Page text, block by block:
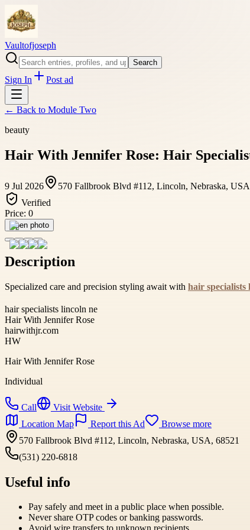
Vaultofjoseph
Search
Sign In Post ad
← Back to Module Two
beauty
Hair With Jennifer Rose: Hair
9 Jul 2026
570 Fallbrook Blvd #112, Lincoln, Nebraska,
Verified
Price: 0
Open photo
Description
Specialized care and precision styling await with hair specialists
hair specialists lincoln ne
Hair With Jennifer Rose
hairwithjr.com
HW
Hair With Jennifer Rose
Individual
Call
Visit Website
Location Map
Report this Ad
Browse more
570 Fallbrook Blvd #112, Lincoln, Nebraska, USA, 68521
(531) 220-6818
Useful info
Pay safely and meet in a public place when possible.
Never share OTP codes or banking passwords.